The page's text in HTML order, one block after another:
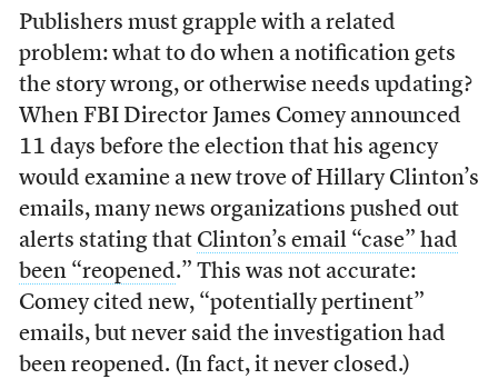
Publishers must grapple with a related
problem: what to do when a notification gets
the story wrong, or otherwise needs updating?
When FBI Director James Comey announced
11 days before the election that his agency
would examine a new trove of Hillary Clinton’s
emails, many news organizations pushed out
alerts stating that Clinton’s email “case” had
been “reopened.” This was not accurate:
Comey cited new, “potentially pertinent”
emails, but never said the investigation had
been reopened. (In fact, it never closed.)